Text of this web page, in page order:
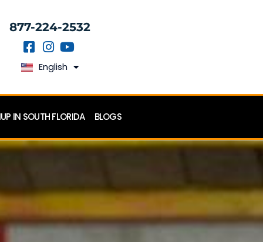
877-224-2532
English
Español
IN SOUTH FLORIDA BLOGS